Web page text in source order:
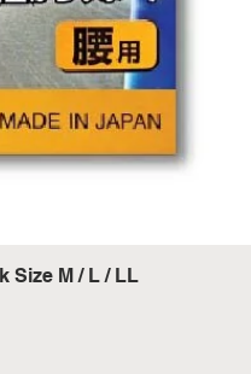
Size M / L / LL
Price